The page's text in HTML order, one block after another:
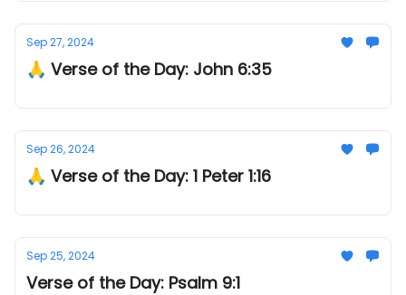
Sep 27, 2024
🙏 Verse of the Day: John 6:35
Sep 26, 2024
🙏 Verse of the Day: 1 Peter 1:16
Sep 25, 2024
Verse of the Day: Psalm 9:1